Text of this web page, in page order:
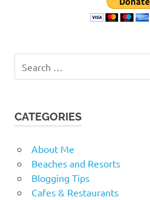
for:
CATEGORIES
About Me
Beaches and Resorts
Blogging Tips
Cafes & Restaurants